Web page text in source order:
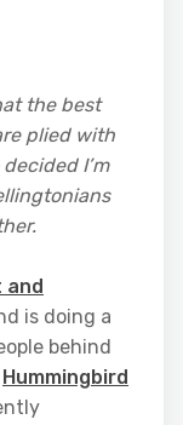
the best
plied with
I’m
and
is doing a
behind
Hummingbird